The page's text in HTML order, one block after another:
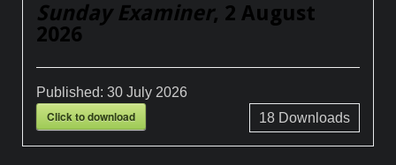
Sunday Examiner, 2 August
2026
Published:30 July 2026
Click to download 18Downloads